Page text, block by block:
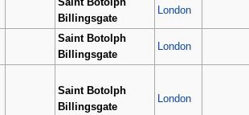
Billingsgate
London
Saint Botolph
Billingsgate
London
Saint Botolph
Billingsgate
London